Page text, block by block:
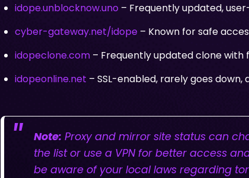
idope.unblocknow.uno – Frequently updated,
cyber-gateway.net/idope – Known for safe
idopeclone.com – Frequently updated clone with
idopeonline.net – SSL-enabled, rarely goes
Note: Proxy and mirror site status can
the list or use a VPN for better access
be aware of your local laws regarding